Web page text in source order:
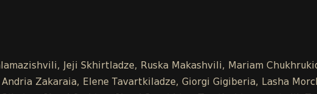
Jeji Skhirtladze, Ruska Makashvili, Mariam
Zakaraia, Elene Tavartkiladze, Giorgi Gigiberia, Lasha